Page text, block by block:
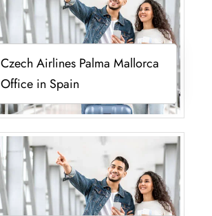
Czech Airlines Palma Mallorca
Office in Spain